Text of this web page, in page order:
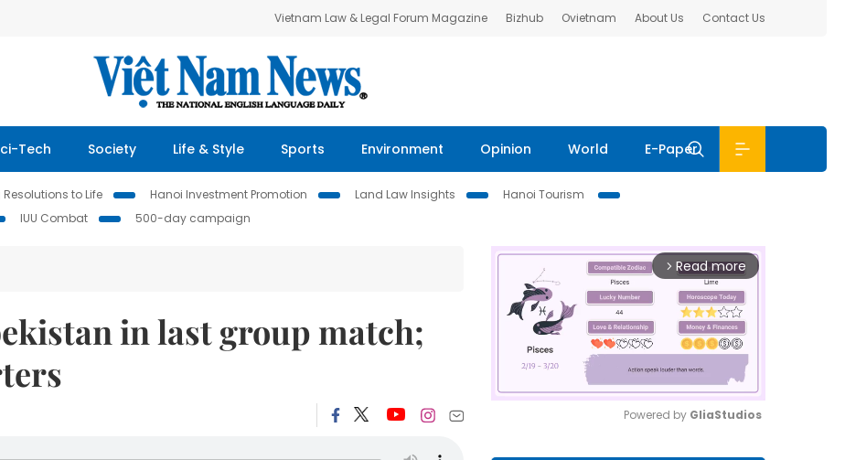
Vietnam Law & Legal Forum Magazine Bizhub Ovietnam About Us Contact Us
Tech Society Life & Style Sports Environment Opinion World E-Paper
to Life Hanoi Investment Promotion Land Law Insights
Hanoi Tourism
IUU Combat 500-day campaign
in last group match;
arrow_forward_ios Read more
Powered by GliaStudios